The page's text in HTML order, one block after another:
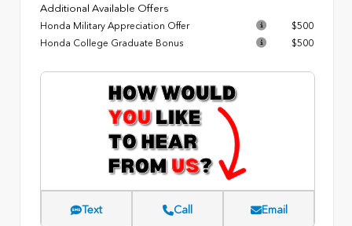
Additional Available Offers
Honda Military Appreciation Offer
$500
Honda College Graduate Bonus
$500
Text Call Email